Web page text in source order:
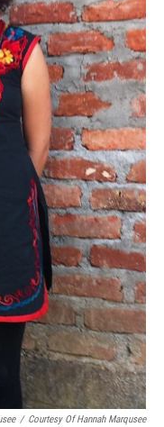
/ Courtesy Of Hannah Marqusee